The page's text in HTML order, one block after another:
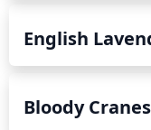
English
Bloody